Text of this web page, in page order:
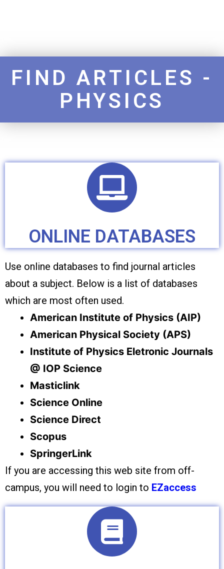
FIND ARTICLES -
PHYSICS
ONLINE DATABASES
Use online databases to find journal articles
about a subject. Below is a list of databases
which are most often used.
American Institute of Physics (AIP)
American Physical Society (APS)
Institute of Physics Eletronic Journals
@ IOP Science
Masticlink
Science Online
Science Direct
Scopus
SpringerLink
If you are accessing this web site from off-
campus, you will need to login to EZaccess